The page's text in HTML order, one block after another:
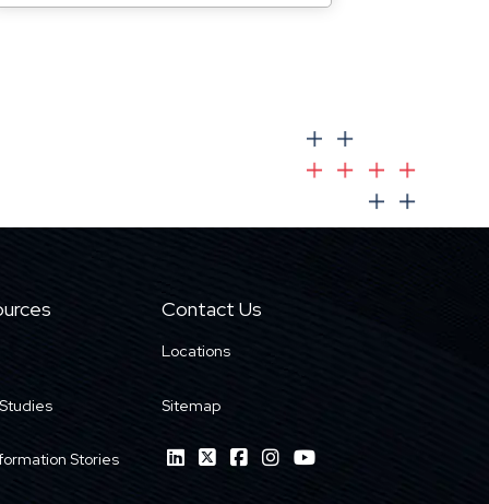
Stories
Contact Us
Locations
Sitemap